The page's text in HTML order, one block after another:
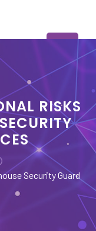
RISKS
Security Guard